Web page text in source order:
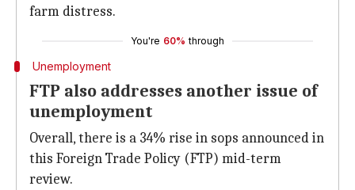
farm distress.
You're 60% through
Unemployment
FTP also addresses another issue of
unemployment
Overall, there is a 34% rise in sops announced in
this Foreign Trade Policy (FTP) mid-term
review.